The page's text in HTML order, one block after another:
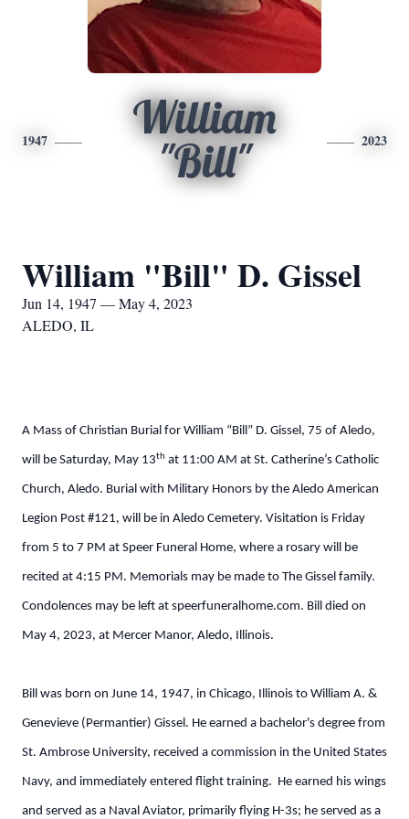
1947
William
"Bill"
2023
William "Bill" D. Gissel
Jun 14, 1947 — May 4, 2023
ALEDO, IL
A Mass of Christian Burial for William “Bill” D. Gissel, 75 of Aledo,
will be Saturday, May 13th at 11:00 AM at St. Catherine’s Catholic
Church, Aledo. Burial with Military Honors by the Aledo American
Legion Post #121, will be in Aledo Cemetery. Visitation is Friday
from 5 to 7 PM at Speer Funeral Home, where a rosary will be
recited at 4:15 PM. Memorials may be made to The Gissel family.
Condolences may be left at speerfuneralhome.com. Bill died on
May 4, 2023, at Mercer Manor, Aledo, Illinois.
Bill was born on June 14, 1947, in Chicago, Illinois to William A. &
Genevieve (Permantier) Gissel. He earned a bachelor's degree from
St. Ambrose University, received a commission in the United States
Navy, and immediately entered flight training. He earned his wings
and served as a Naval Aviator, primarily flying H-3s; he served as a